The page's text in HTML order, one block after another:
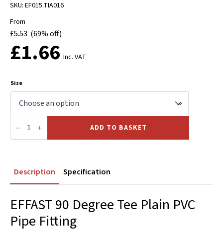
SKU: EF015.TIA016
From
£5.53 (69% off)
£1.66 Inc. VAT
Size
90
Tee
PVC
ADD TO BASKET
Description Specification
EFFAST 90 Degree Tee Plain PVC
Pipe Fitting